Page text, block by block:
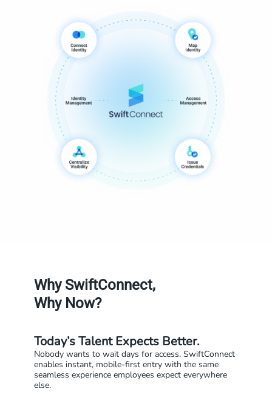
Why SwiftConnect,
Why Now?
Today’s Talent Expects Better.
Nobody wants to wait days for access. SwiftConnect
enables instant, mobile-first entry with the same
seamless experience employees expect everywhere
else.